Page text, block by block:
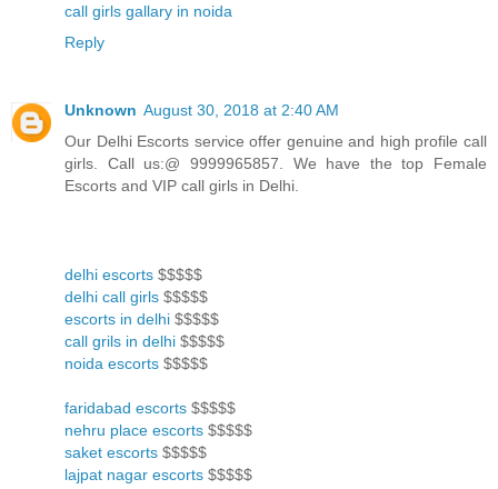
call girls gallary in noida
Reply
Unknown August 30, 2018 at 2:40 AM
Our Delhi Escorts service offer genuine and high profile call
girls. Call us:@ 9999965857. We have the top Female
Escorts and VIP call girls in Delhi.
delhi escorts $$$$$
delhi call girls $$$$$
escorts in delhi $$$$$
call grils in delhi $$$$$
noida escorts $$$$$
faridabad escorts $$$$$
nehru place escorts $$$$$
saket escorts $$$$$
lajpat nagar escorts $$$$$